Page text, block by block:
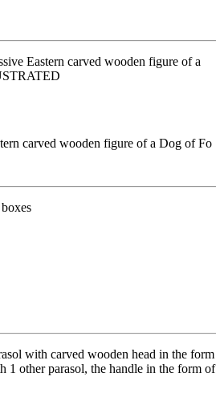
carved wooden figure of a Dog of Fo